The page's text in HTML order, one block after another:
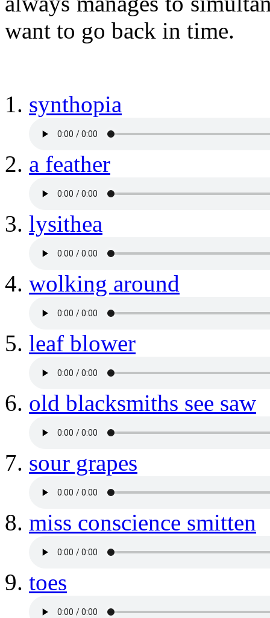
want to go back in time.
synthopia
a feather
lysithea
wolking around
leaf blower
old blacksmiths see saw
sour grapes
miss conscience smitten
toes